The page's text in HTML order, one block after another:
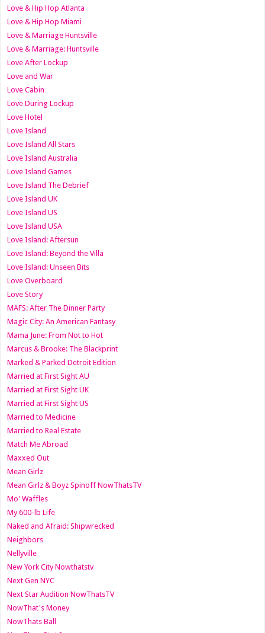
Love & Hip Hop Atlanta
Love & Hip Hop Miami
Love & Marriage Huntsville
Love & Marriage: Huntsville
Love After Lockup
Love and War
Love Cabin
Love During Lockup
Love Hotel
Love Island
Love Island All Stars
Love Island Australia
Love Island Games
Love Island The Debrief
Love Island UK
Love Island US
Love Island USA
Love Island: Aftersun
Love Island: Beyond the Villa
Love Island: Unseen Bits
Love Overboard
Love Story
MAFS: After The Dinner Party
Magic City: An American Fantasy
Mama June: From Not to Hot
Marcus & Brooke: The Blackprint
Marked & Parked Detroit Edition
Married at First Sight AU
Married at First Sight UK
Married at First Sight US
Married to Medicine
Married to Real Estate
Match Me Abroad
Maxxed Out
Mean Girlz
Mean Girlz & Boyz Spinoff NowThatsTV
Mo' Waffles
My 600-lb Life
Naked and Afraid: Shipwrecked
Neighbors
Nellyville
New York City Nowthatstv
Next Gen NYC
Next Star Audition NowThatsTV
NowThat's Money
NowThats Ball